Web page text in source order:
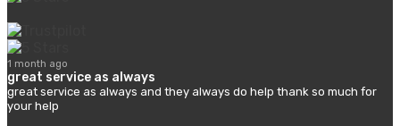
1 month ago
great service as always
great service as always and they always do help thank so much for
your help